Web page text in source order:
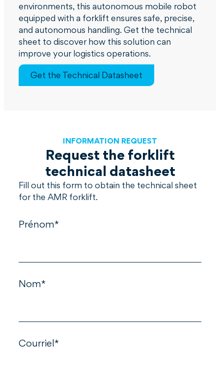
environments, this autonomous mobile robot
equipped with a forklift ensures safe, precise,
and autonomous handling. Get the technical
sheet to discover how this solution can
improve your logistics operations.
Get the Technical Datasheet
INFORMATION REQUEST
Request the forklift
technical datasheet
Fill out this form to obtain the technical sheet
for the AMR forklift.
Prénom*
Nom*
Courriel*